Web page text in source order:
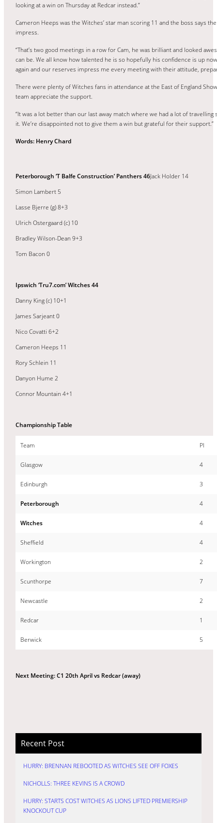
looking at a win on Thursday at Redcar instead.”
Cameron Heeps was the Witches’ star man scoring 11 and the boss says
impress.
“That’s two good meetings in a row for Cam, he was brilliant and looked
can be. We all know how talented he is so hopefully his confidence is up
again and our reserves impress me every meeting with their attitude,
There were plenty of Witches fans in attendance at the East of England
team appreciate the support.
“It was a lot better than our last away match where we had a lot of
it. We’re disappointed not to give them a win but grateful for their support.”
Words: Henry Chard
Peterborough ‘T Balfe Construction’ Panthers 46Jack Holder 14
Simon Lambert 5
Lasse Bjerre (g) 8+3
Ulrich Ostergaard (c) 10
Bradley Wilson-Dean 9+3
Tom Bacon 0
Ipswich ‘Tru7.com’ Witches 44
Danny King (c) 10+1
James Sarjeant 0
Nico Covatti 6+2
Cameron Heeps 11
Rory Schlein 11
Danyon Hume 2
Connor Mountain 4+1
Championship Table
Team Pl
Glasgow 4
Edinburgh 3
Peterborough 4
Witches 4
Sheffield 4
Workington 2
Scunthorpe 7
Newcastle 2
Redcar 1
Berwick 5
Next Meeting: C1 20th April vs Redcar (away)
Recent Post
HURRY: BRENNAN REBOOTED AS WITCHES SEE OFF FOXES
NICHOLLS: THREE KEVINS IS A CROWD
HURRY: STARTS COST WITCHES AS LIONS LIFTED PREMIERSHIP
KNOCKOUT CUP